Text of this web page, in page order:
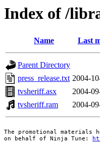
Index of /
Name Last
Parent Directory
press_release.txt 2004-
tvsheriff.asx
2004-
tvsheriff.ram
2004-
The promotional materials
on behalf of Ninja Tune: